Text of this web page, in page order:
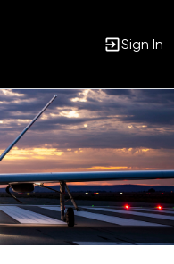
Sign In